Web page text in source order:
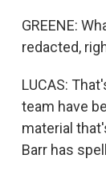
GREENE:
redacted,
LUCAS:
team have
material
Barr has